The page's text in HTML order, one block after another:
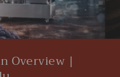
Overview |